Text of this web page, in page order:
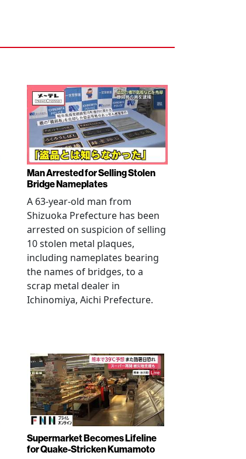
Man Arrested for Selling Stolen
Bridge Nameplates
A 63-year-old man from
Shizuoka Prefecture has been
arrested on suspicion of selling
10 stolen metal plaques,
including nameplates bearing
the names of bridges, to a
scrap metal dealer in
Ichinomiya, Aichi Prefecture.
Supermarket Becomes Lifeline
for Quake-Stricken Kumamoto